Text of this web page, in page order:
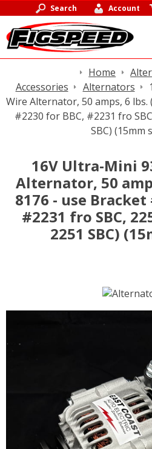
Search Account
Home
Accessories
Alternators
Wire Alternator, 50 amps, 6 lbs.
#2230 for BBC, #2231 fro
SBC) (15mm
16V Ultra-Mini
Alternator, 50
8176 - use
#2231 fro SBC,
2251 SBC)